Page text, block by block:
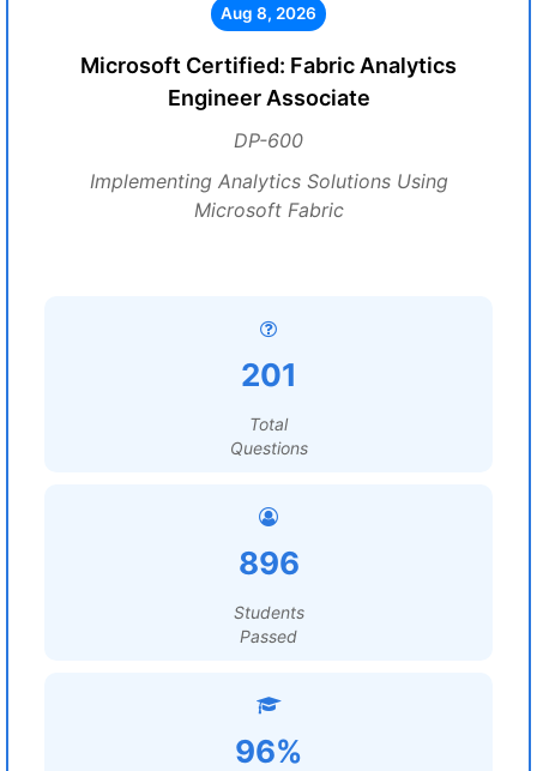
Aug 8, 2026
Microsoft Certified: Fabric Analytics
Engineer Associate
DP-600
Implementing Analytics Solutions Using
Microsoft Fabric
201
Total
Questions
896
Students
Passed
96%